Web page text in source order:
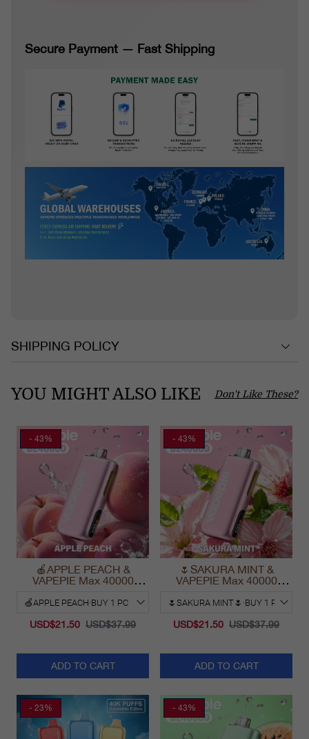
Secure Payment — Fast Shipping
SHIPPING POLICY
YOU MIGHT ALSO LIKE Don't Like These?
- 43%
🍎APPLE PEACH &
VAPEPIE Max 40000
USD$21.50 USD$37.99
ADD TO CART
- 43%
🌷SAKURA MINT &
VAPEPIE Max 40000
USD$21.50 USD$37.99
ADD TO CART
- 23% - 43%